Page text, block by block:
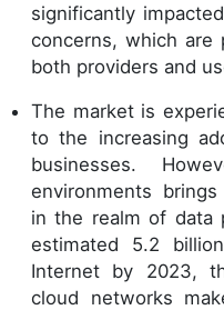
significantly
concerns, which are
both providers and
The market is
to the increasing
businesses.
environments
in the realm of data
estimated 5.2
Internet by 2023,
cloud networks